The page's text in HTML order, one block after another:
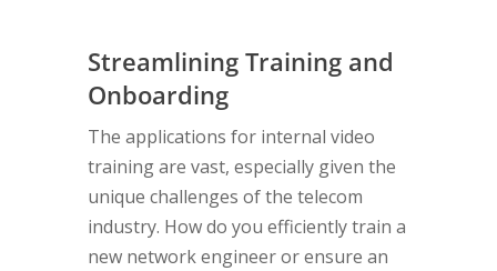
Streamlining Training and
Onboarding
The applications for internal video
training are vast, especially given the
unique challenges of the telecom
industry. How do you efficiently train a
new network engineer or ensure an